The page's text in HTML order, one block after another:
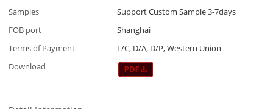
Samples
Support Custom Sample 3-7days
FOB port
Shanghai
Terms of Payment
L/C, D/A, D/P, Western Union
Download